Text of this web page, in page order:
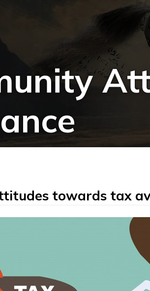
towards tax